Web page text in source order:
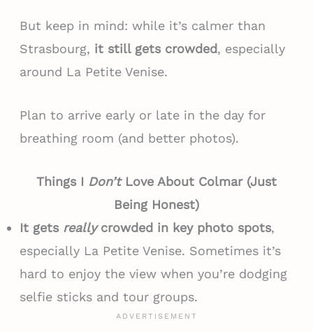
But keep in mind: while it’s calmer than
Strasbourg, it still gets crowded, especially
around La Petite Venise.
Plan to arrive early or late in the day for
breathing room (and better photos).
Things I Don’tLove About Colmar (Just
Being Honest)
It gets reallycrowded in key photo spots,
especially La Petite Venise. Sometimes it’s
hard to enjoy the view when you’re dodging
selfie sticks and tour groups.